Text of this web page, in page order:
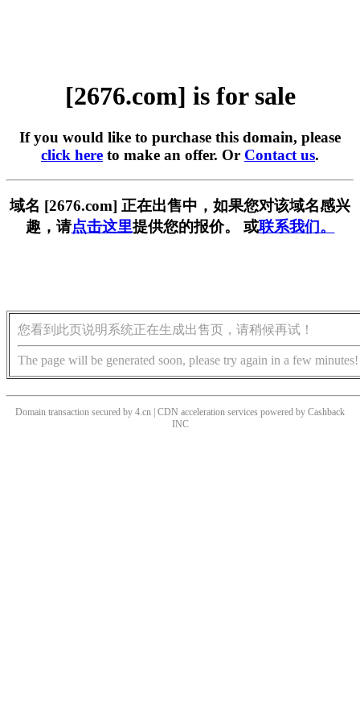
[2676.com] is for sale
If you would like to purchase this domain, please
click here to make an offer. Or Contact us.
域名 [2676.com] 正在出售中，如果您对该域名感兴
趣，请点击这里提供您的报价。 或联系我们。
您看到此页说明系统正在生成出售页，请稍候再试！
The page will be generated soon, please try again in a few minutes!
Domain transaction secured by 4.cn | CDN acceleration services powered by Cashback
INC